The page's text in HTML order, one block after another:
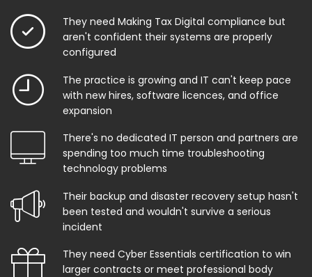
They need Making Tax Digital compliance but
aren't confident their systems are properly
configured
The practice is growing and IT can't keep pace
with new hires, software licences, and office
expansion
There's no dedicated IT person and partners are
spending too much time troubleshooting
technology problems
Their backup and disaster recovery setup hasn't
been tested and wouldn't survive a serious
incident
They need Cyber Essentials certification to win
larger contracts or meet professional body